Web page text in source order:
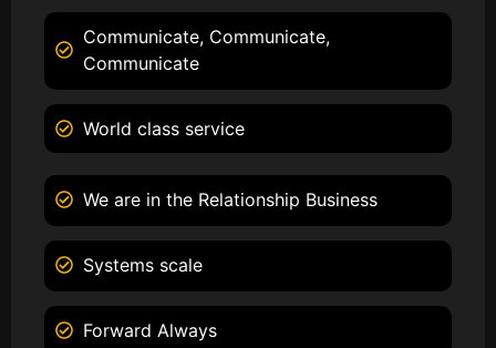
Communicate, Communicate,
Communicate
World class service
We are in the Relationship Business
Systems scale
Forward Always